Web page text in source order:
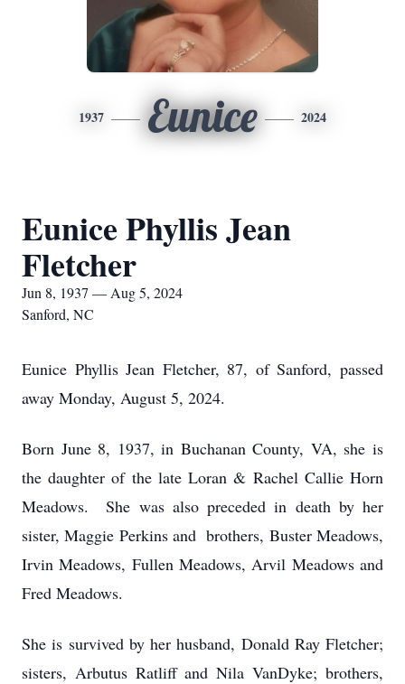
1937 Eunice 2024
Eunice Phyllis Jean
Fletcher
Jun 8, 1937 — Aug 5, 2024
Sanford, NC
Eunice Phyllis Jean Fletcher, 87, of Sanford, passed
away Monday, August 5, 2024.
Born June 8, 1937, in Buchanan County, VA, she is
the daughter of the late Loran & Rachel Callie Horn
Meadows. She was also preceded in death by her
sister, Maggie Perkins and brothers, Buster Meadows,
Irvin Meadows, Fullen Meadows, Arvil Meadows and
Fred Meadows.
She is survived by her husband, Donald Ray Fletcher;
sisters, Arbutus Ratliff and Nila VanDyke; brothers,